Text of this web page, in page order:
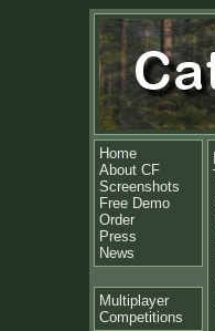
Home
About CF
Screenshots
Free Demo
Order
Press
News
Multiplayer
Competitions